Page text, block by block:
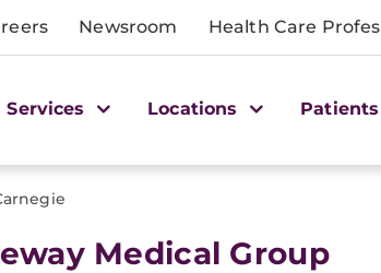
Newsroom Health Care
Services Locations
Medical Group